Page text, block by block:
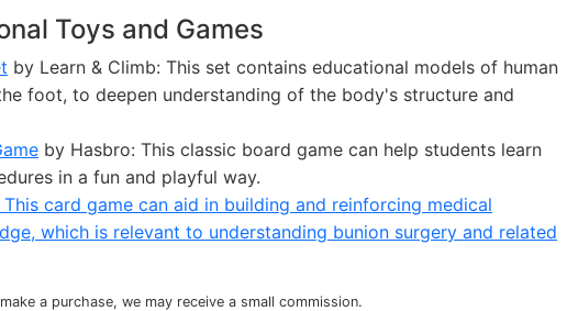
Toys and Games
by Learn & Climb: This set contains educational models of human
foot, to deepen understanding of the body's structure and
by Hasbro: This classic board game can help students learn
in a fun and playful way.
card game can aid in building and reinforcing medical
which is relevant to understanding bunion surgery and related
a purchase, we may receive a small commission.